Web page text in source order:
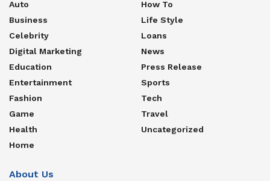
Auto
Business
Celebrity
Digital Marketing
Education
Entertainment
Fashion
Game
Health
Home
How To
Life Style
Loans
News
Press Release
Sports
Tech
Travel
Uncategorized
About Us